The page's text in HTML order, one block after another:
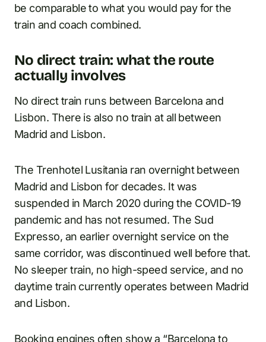
be comparable to what you would pay for the
train and coach combined.
No direct train: what the route
actually involves
No direct train runs between Barcelona and
Lisbon. There is also no train at all between
Madrid and Lisbon.
The Trenhotel Lusitania ran overnight between
Madrid and Lisbon for decades. It was
suspended in March 2020 during the COVID-19
pandemic and has not resumed. The Sud
Expresso, an earlier overnight service on the
same corridor, was discontinued well before that.
No sleeper train, no high-speed service, and no
daytime train currently operates between Madrid
and Lisbon.
Booking engines often show a “Barcelona to